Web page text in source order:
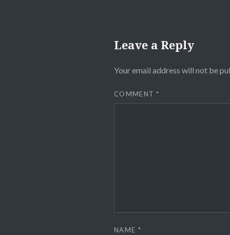
Leave a Reply
Your email address will not be
COMMENT*
NAME *